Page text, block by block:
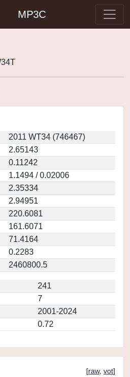
MP3C
2011 WT34 (746467)
2.65143
0.11242
1.1494 / 0.02006
2.35334
2.94951
220.6081
161.6071
71.4164
0.2283
2460800.5
241
7
2001-2024
0.72
[raw, vot]